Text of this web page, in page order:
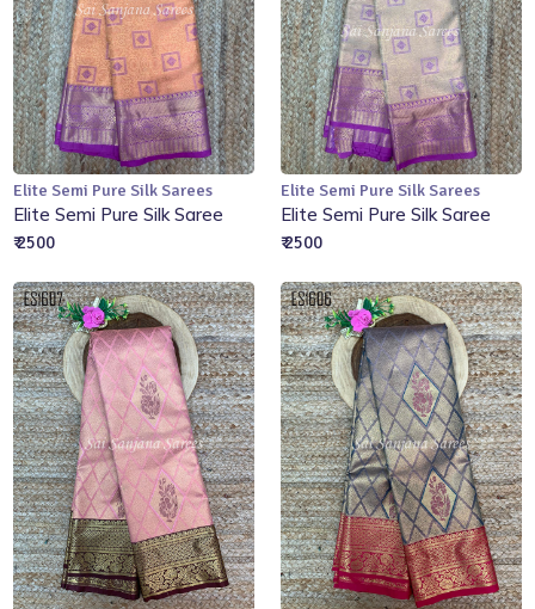
Add to Cart
Elite Semi Pure Silk Sarees
Elite Semi Pure Silk Saree
₹ 2500
Add to Cart
Elite Semi Pure Silk Sarees
Elite Semi Pure Silk Saree
₹ 2500